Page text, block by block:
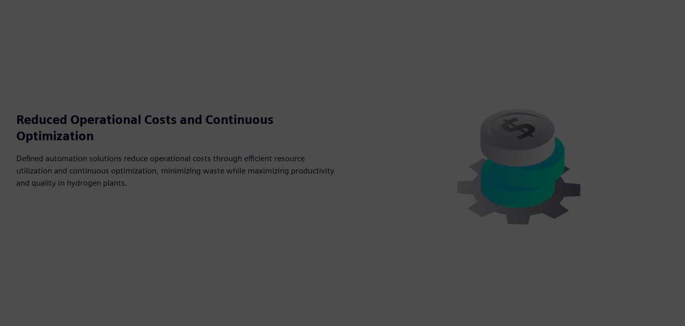
Reduced Operational Costs and Continuous
Optimization
Defined automation solutions reduce operational costs through efficient resource
utilization and continuous optimization, minimizing waste while maximizing productivity
and quality in hydrogen plants.